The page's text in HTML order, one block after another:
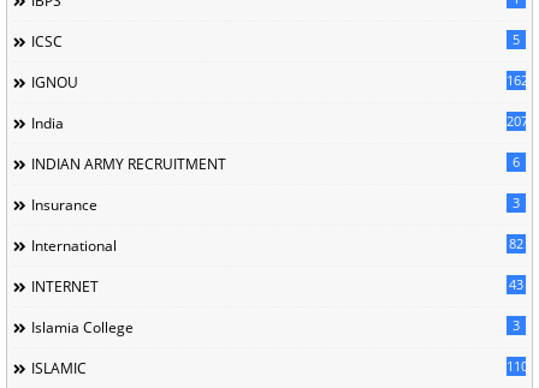
ICSC 5
IGNOU 162
India 207
INDIAN ARMY RECRUITMENT 6
Insurance 3
International 82
INTERNET 43
Islamia College 3
ISLAMIC 110